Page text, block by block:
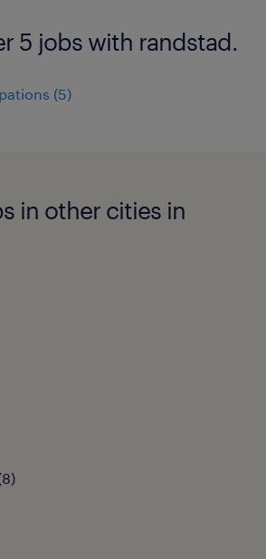
5 jobs with randstad.
(5)
in other cities in